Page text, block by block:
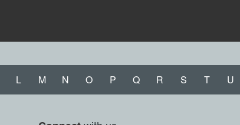
L M N O P Q R S T U